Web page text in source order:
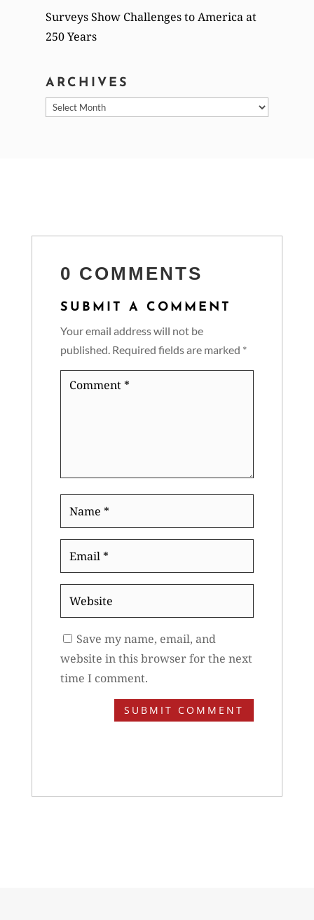
Surveys Show Challenges to America at
250 Years
ARCHIVES
Archives
0 COMMENTS
SUBMIT A COMMENT
Your email address will not be
published. Required fields are marked *
Comment
Website
Save my name, email, and
website in this browser for the next
time I comment.
SUBMIT COMMENT